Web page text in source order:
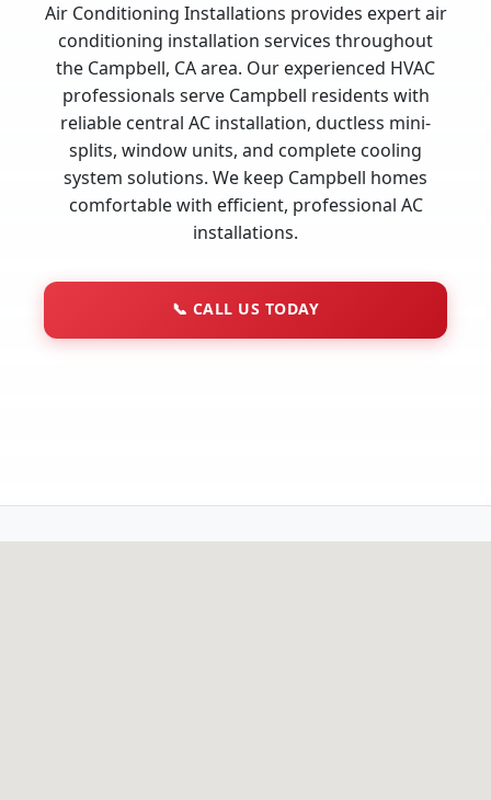
Air Conditioning Installations provides expert air
conditioning installation services throughout
the Campbell, CA area. Our experienced HVAC
professionals serve Campbell residents with
reliable central AC installation, ductless mini-
splits, window units, and complete cooling
system solutions. We keep Campbell homes
comfortable with efficient, professional AC
installations.
📞 CALL US TODAY